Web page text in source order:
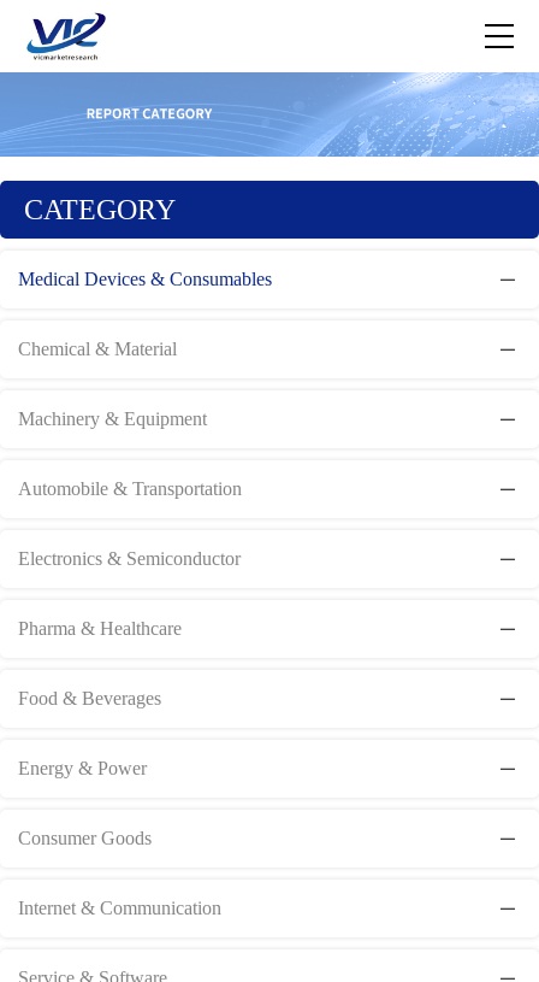
CATEGORY
Medical Devices & Consumables
Chemical & Material
Machinery & Equipment
Automobile & Transportation
Electronics & Semiconductor
Pharma & Healthcare
Food & Beverages
Energy & Power
Consumer Goods
Internet & Communication
Service & Software